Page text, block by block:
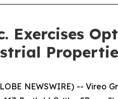
Exercises
NEWSWIRE) -- Vireo